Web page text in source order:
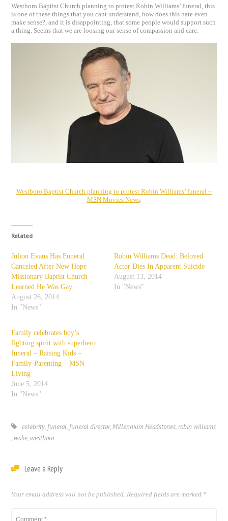
Westboro Baptist Church planning to protest Robin Williams’ funeral, this
is one of these things that you cant understand, how does this hate even
make sense?, and it is disappointing, that some people would support such
a thing. Seems that we are loosing our sense of compassion and care.
Westboro Baptist Church planning to protest Robin Williams’ funeral –
MSN Movies News.
Related
Julion Evans Has Funeral
Canceled After New Hope
Missionary Baptist Church
Learned He Was Gay
August 26, 2014
In "News"
Robin Williams Dead: Beloved
Actor Dies In Apparent Suicide
August 13, 2014
In "News"
Family celebrates boy’s
fighting spirit with superhero
funeral – Raising Kids –
Family-Parenting – MSN
Living
June 5, 2014
In "News"
celebrity, funeral, funeral director,Millennium Headstones,robin williams
, wake, westboro
Leave a Reply
Your email address will not be published. Required fields are marked *